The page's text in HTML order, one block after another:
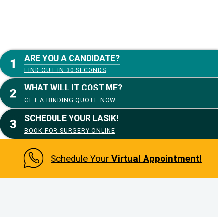
ARE YOU A CANDIDATE?
FIND OUT IN 30 SECONDS
WHAT WILL IT COST ME?
GET A BINDING QUOTE NOW
SCHEDULE YOUR LASIK!
BOOK FOR SURGERY ONLINE
Schedule Your Virtual Appointment!